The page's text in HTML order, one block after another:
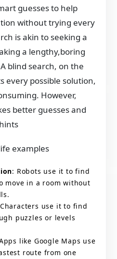
guesses to help
without trying every
is akin to seeking a
a lengthy,boring
blind search, on the
every possible solution,
However,
better guesses and
examples
: Robots use it to find
move in a room without
use it to find
puzzles or levels
like Google Maps use
route from one